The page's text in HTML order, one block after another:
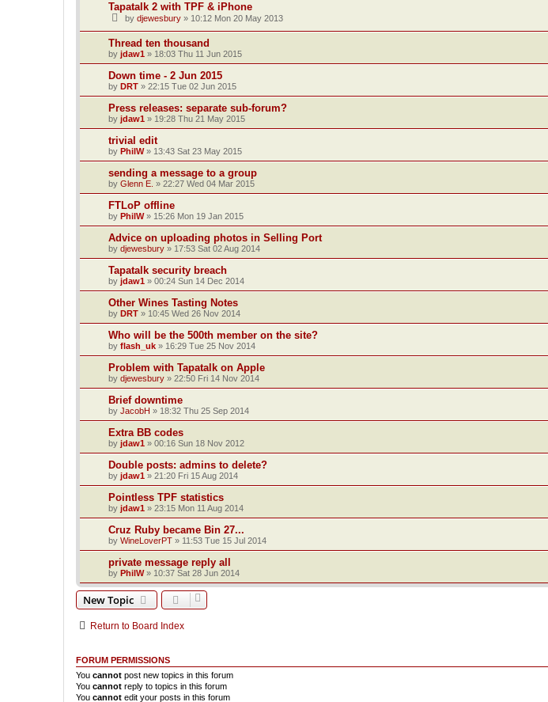
Tapatalk 2 with TPF & iPhone
by djewesbury » 10:12 Mon 20 May 2013
Thread ten thousand
by jdaw1 » 18:03 Thu 11 Jun 2015
Down time - 2 Jun 2015
by DRT » 22:15 Tue 02 Jun 2015
Press releases: separate sub-forum?
by jdaw1 » 19:28 Thu 21 May 2015
trivial edit
by PhilW» 13:43 Sat 23 May 2015
sending a message to a group
by Glenn E. » 22:27 Wed 04 Mar 2015
FTLoP offline
by PhilW» 15:26 Mon 19 Jan 2015
Advice on uploading photos in Selling Port
by djewesbury » 17:53 Sat 02 Aug 2014
Tapatalk security breach
by jdaw1 » 00:24 Sun 14 Dec 2014
Other Wines Tasting Notes
by DRT » 10:45 Wed 26 Nov 2014
Who will be the 500th member on the site?
by flash_uk » 16:29 Tue 25 Nov 2014
Problem with Tapatalk on Apple
by djewesbury » 22:50 Fri 14 Nov 2014
Brief downtime
by JacobH » 18:32 Thu 25 Sep 2014
Extra BB codes
by jdaw1 » 00:16 Sun 18 Nov 2012
Double posts: admins to delete?
by jdaw1 » 21:20 Fri 15 Aug 2014
Pointless TPF statistics
by jdaw1 » 23:15 Mon 11 Aug 2014
Cruz Ruby became Bin 27...
by WineLoverPT » 11:53 Tue 15 Jul 2014
private message reply all
by PhilW» 10:37 Sat 28 Jun 2014
New Topic
Return to Board Index
FORUM PERMISSIONS
You cannot post new topics in this forum
You cannot reply to topics in this forum
You cannot edit your posts in this forum